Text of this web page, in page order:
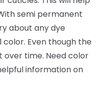
semi permanent
about any dye
Even though the
over time. Need color
information on